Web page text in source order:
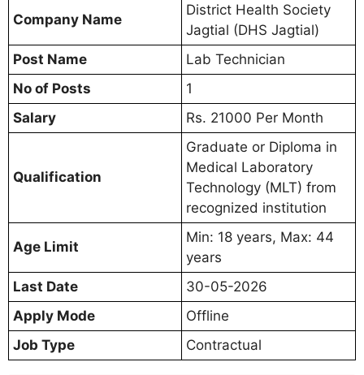
Company Name
District Health Society
Jagtial (DHS Jagtial)
Post Name
Lab Technician
No of Posts
1
Salary
Rs. 21000 Per Month
Qualification
Graduate or Diploma in
Medical Laboratory
Technology (MLT) from
recognized institution
Age Limit
Min: 18 years, Max: 44
years
Last Date
30-05-2026
Apply Mode
Offline
Job Type
Contractual